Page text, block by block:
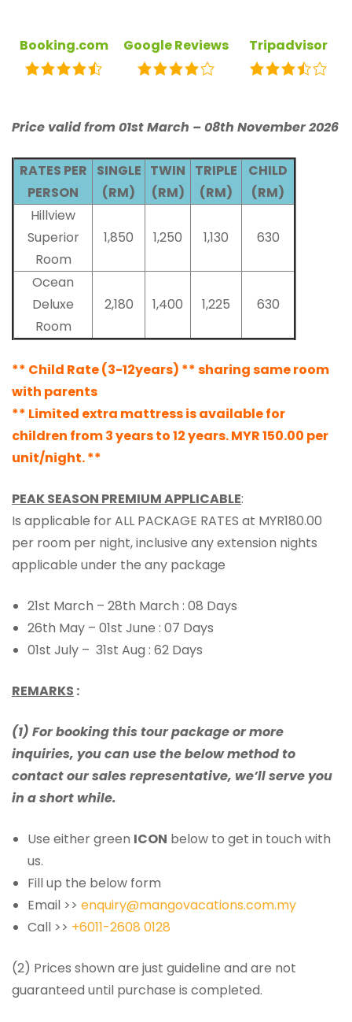
Booking.com Google Reviews Tripadvisor
Price valid from 01st March – 08th November 2026
RATES PER
PERSON
SINGLE
(RM)
TWIN
(RM)
TRIPLE
(RM)
CHILD
(RM)
Hillview
Superior
Room
1,850 1,250 1,130 630
Ocean
Deluxe
Room
2,180 1,400 1,225 630
** Child Rate (3-12years) ** sharing same room
with parents
** Limited extra mattress is available for
children from 3 years to 12 years. MYR 150.00 per
unit/night. **
PEAK SEASON PREMIUM APPLICABLE:
Is applicable for ALL PACKAGE RATES at MYR180.00
per room per night, inclusive any extension nights
applicable under the any package
21st March – 28th March : 08 Days
26th May – 01st June : 07 Days
01st July – 31st Aug : 62 Days
REMARKS :
(1) For booking this tour package or more
inquiries, you can use the below method to
contact our sales representative, we’ll serve you
in a short while.
Use either green ICON below to get in touch with
us.
Fill up the below form
Email >> enquiry@mangovacations.com.my
Call >> +6011-2608 0128
(2) Prices shown are just guideline and are not
guaranteed until purchase is completed.